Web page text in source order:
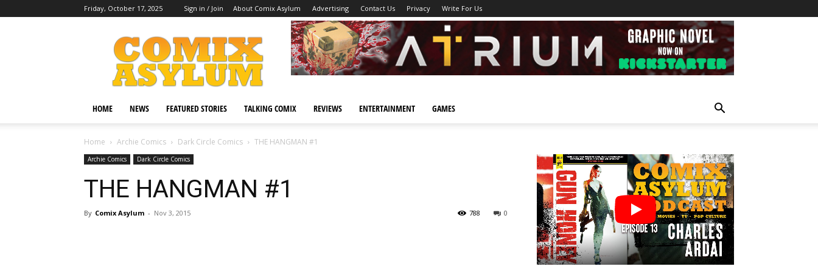
Friday, October 17, 2025 Sign in / Join About Comix Asylum Advertising Contact Us Privacy Write For Us
Comix
Asylum
HOME NEWS FEATURED STORIES TALKING COMIX REVIEWS ENTERTAINMENT GAMES
Home Archie Comics Dark Circle Comics THE HANGMAN #1
Archie Comics Dark Circle Comics
THE HANGMAN #1
By Comix Asylum - Nov 3, 2015 0
788